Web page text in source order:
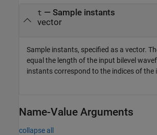
t — Sample instants
vector
Sample instants, specified as a vector.
equal the length of the input bilevel
instants correspond to the indices of the
Name-Value Arguments
collapse all